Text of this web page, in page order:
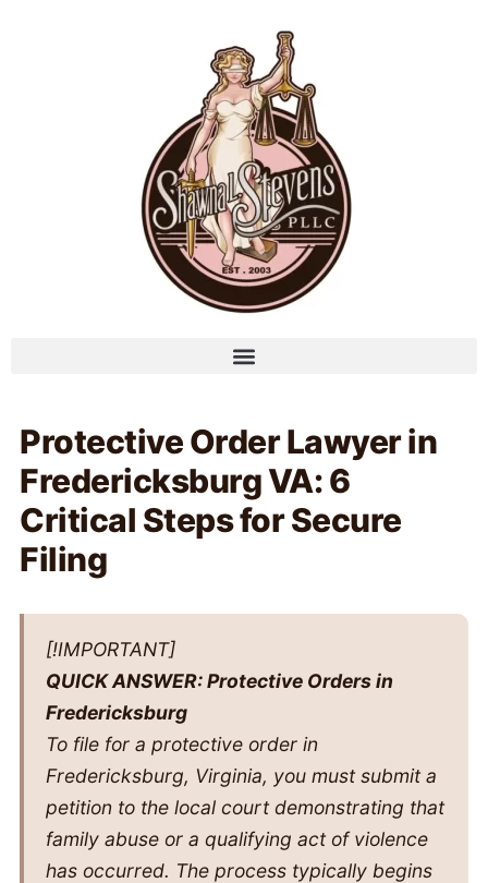
Protective Order Lawyer in
Fredericksburg VA: 6
Critical Steps for Secure
Filing
[!IMPORTANT]
QUICK ANSWER: Protective Orders in
Fredericksburg
To file for a protective order in
Fredericksburg, Virginia, you must submit a
petition to the local court demonstrating that
family abuse or a qualifying act of violence
has occurred. The process typically begins